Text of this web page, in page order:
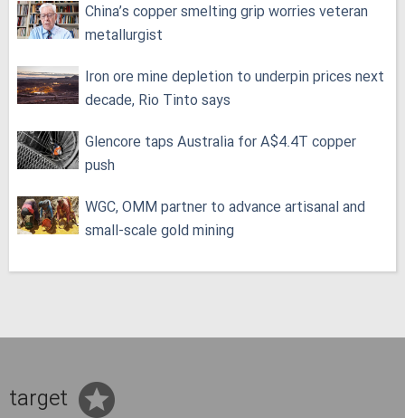
China’s copper smelting grip worries veteran
metallurgist
Iron ore mine depletion to underpin prices next
decade, Rio Tinto says
Glencore taps Australia for A$4.4T copper
push
WGC, OMM partner to advance artisanal and
small-scale gold mining
target